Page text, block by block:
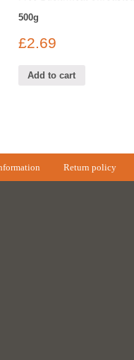
500g
£2.69
Add to cart
Return policy